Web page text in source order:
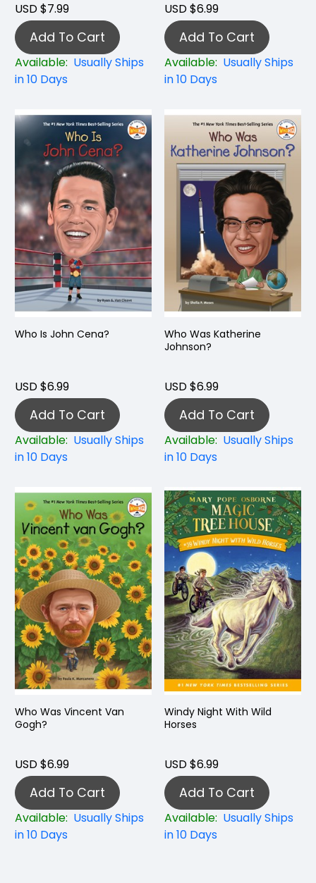
USD $7.99
Add To Cart
Available: Usually Ships
in 10 Days
USD $6.99
Add To Cart
Available: Usually Ships
in 10 Days
Who Is John Cena?
USD $6.99
Add To Cart
Available: Usually Ships
in 10 Days
Who Was Katherine
Johnson?
USD $6.99
Add To Cart
Available: Usually Ships
in 10 Days
Who Was Vincent Van
Gogh?
USD $6.99
Add To Cart
Available: Usually Ships
in 10 Days
Windy Night With Wild
Horses
USD $6.99
Add To Cart
Available: Usually Ships
in 10 Days